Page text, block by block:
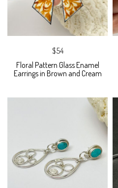
$54
Floral Pattern Glass Enamel
Earrings in Brown and Cream